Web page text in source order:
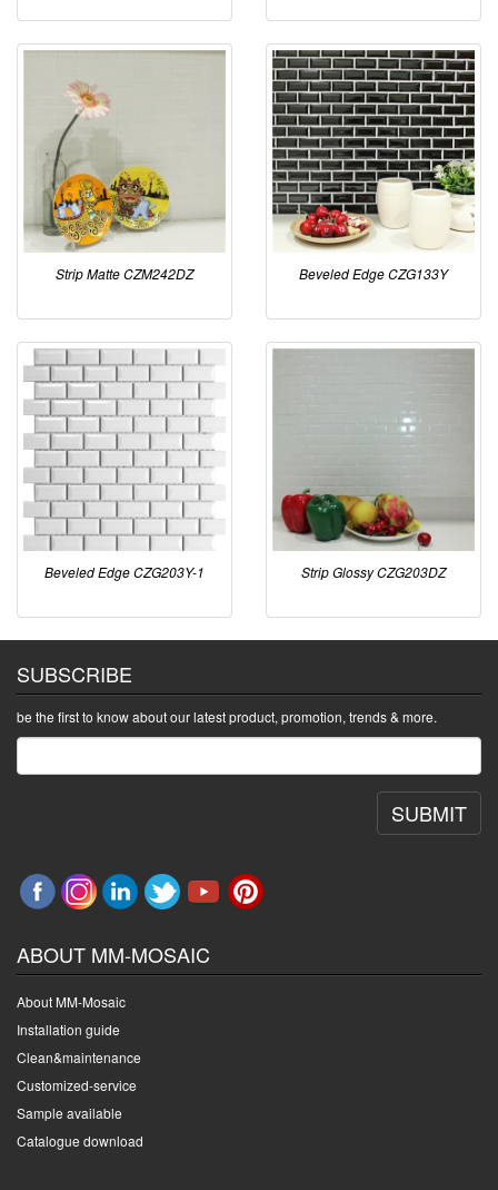
Strip Matte CZM242DZ Beveled Edge CZG133Y
Beveled Edge CZG203Y-1 Strip Glossy CZG203DZ
SUBSCRIBE
be the first to know about our latest product, promotion, trends & more.
SUBMIT
ABOUT MM-MOSAIC
About MM-Mosaic
Installation guide
Clean&maintenance
Customized-service
Sample available
Catalogue download